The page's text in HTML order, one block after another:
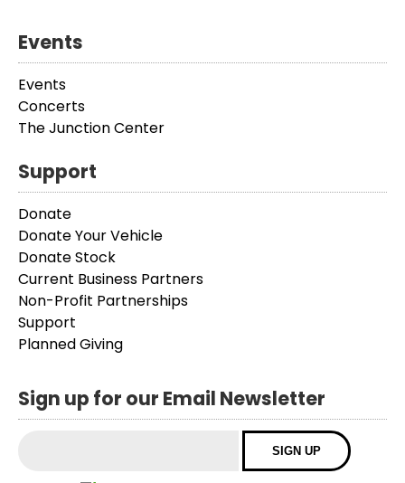
Events
Events
Concerts
The Junction Center
Support
Donate
Donate Your Vehicle
Donate Stock
Current Business Partners
Non-Profit Partnerships
Support
Planned Giving
Sign up for our Email Newsletter